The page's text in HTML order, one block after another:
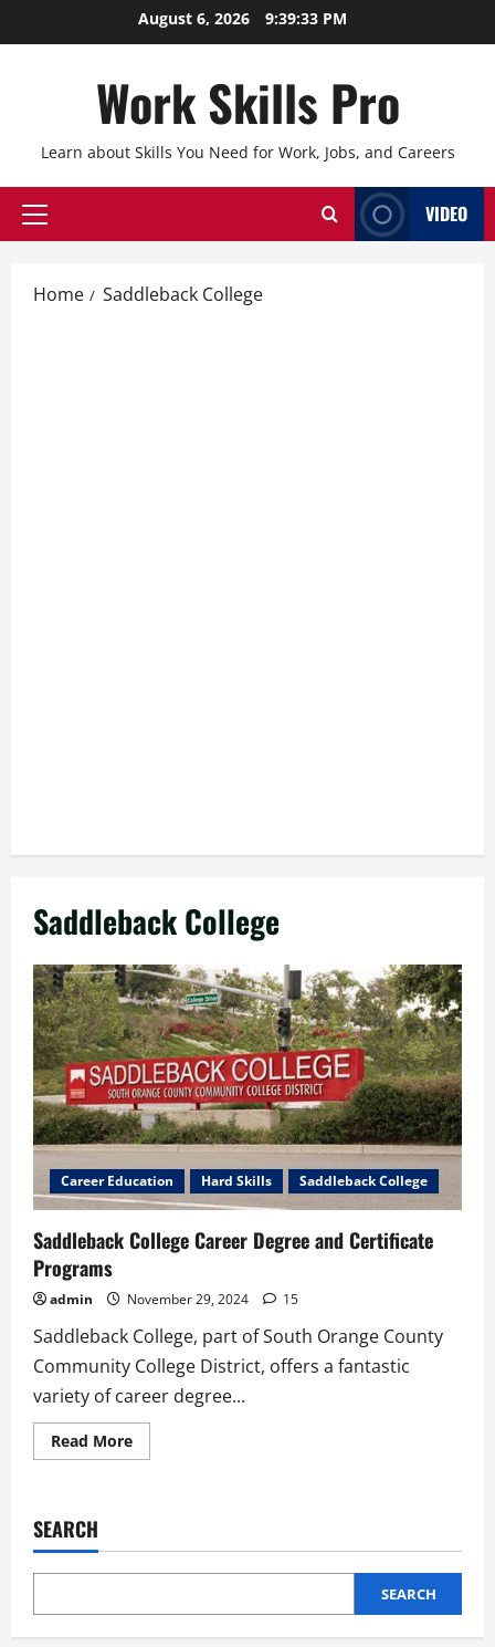
to
August 6, 2026 9:39:34 PM
Work Skills Pro
Learn about Skills You Need for Work, Jobs, and Careers
Primary
VIDEO
Home Saddleback College
Saddleback College
Career Education Hard Skills Saddleback College
Saddleback College Career Degree and Certificate
Programs
admin November 29, 2024 15
Saddleback College, part of South Orange County
Community College District, offers a fantastic
variety of career degree...
Read MoreRead
more
and
Programs
SEARCH
SEARCH